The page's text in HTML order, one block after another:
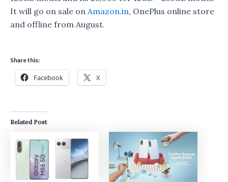
It will go on sale on Amazon.in, OnePlus online store
and offline from August.
Share this:
Facebook X
Related Post